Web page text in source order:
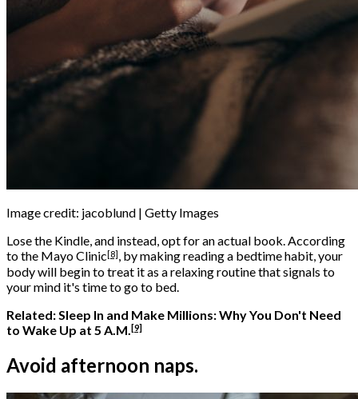
Image credit: jacoblund | Getty Images
Lose the Kindle, and instead, opt for an actual book. According
to the Mayo Clinic[8], by making reading a bedtime habit, your
body will begin to treat it as a relaxing routine that signals to
your mind it's time to go to bed.
Related: Sleep In and Make Millions: Why You Don't Need
to Wake Up at 5 A.M.[9]
Avoid afternoon naps.